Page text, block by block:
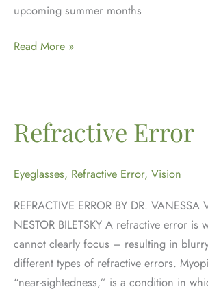
upcoming summer months
UV
Eyes
Read More »
Refractive Error
Eyeglasses, Refractive Error, Vision
REFRACTIVE ERROR BY DR.
NESTOR BILETSKY A refractive error is
cannot clearly focus – resulting in
different types of refractive errors.
“near-sightedness,” is a condition in